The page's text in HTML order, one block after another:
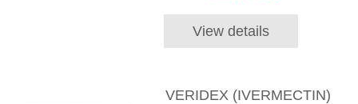
View details
VERIDEX (IVERMECTIN)